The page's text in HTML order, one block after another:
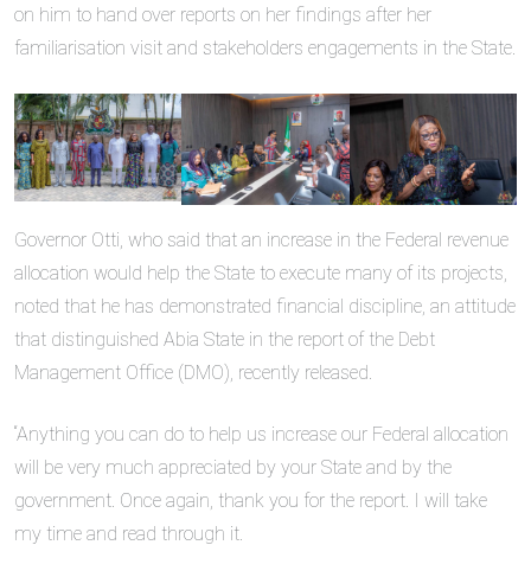
on him to hand over reports on her findings after her
familiarisation visit and stakeholders engagements in the State.
Governor Otti, who said that an increase in the Federal revenue
allocation would help the State to execute many of its projects,
noted that he has demonstrated financial discipline, an attitude
that distinguished Abia State in the report of the Debt
Management Office (DMO), recently released.
“Anything you can do to help us increase our Federal allocation
will be very much appreciated by your State and by the
government. Once again, thank you for the report. I will take
my time and read through it.